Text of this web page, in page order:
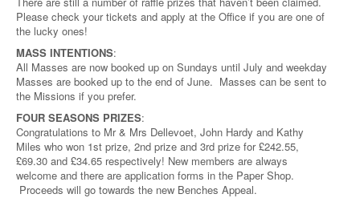
Please check your tickets and apply at the Office if you are one of
the lucky ones!
MASS INTENTIONS:
All Masses are now booked up on Sundays until July and weekday
Masses are booked up to the end of June. Masses can be sent to
the Missions if you prefer.
FOUR SEASONS PRIZES:
Congratulations to Mr & Mrs Dellevoet, John Hardy and Kathy
Miles who won 1st prize, 2nd prize and 3rd prize for £242.55,
£69.30 and £34.65 respectively! New members are always
welcome and there are application forms in the Paper Shop.
Proceeds will go towards the new Benches Appeal.